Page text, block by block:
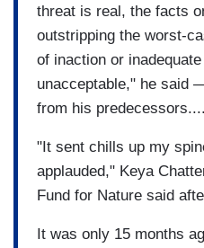
threat is real, the facts
outstripping the worst-
of inaction or
unacceptable," he said
from his predecessors....
"It sent chills up my
applauded," Keya
Fund for Nature said
It was only 15 months